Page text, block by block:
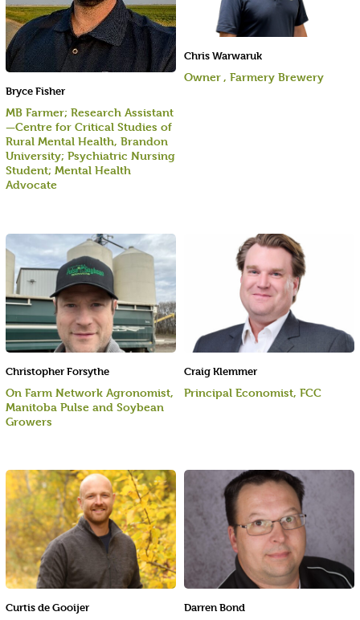
Bryce Fisher
MB Farmer; Research Assistant
—Centre for Critical Studies of
Rural Mental Health, Brandon
University; Psychiatric Nursing
Student; Mental Health
Advocate
Chris Warwaruk
Owner , Farmery Brewery
Christopher Forsythe
On Farm Network Agronomist,
Manitoba Pulse and Soybean
Growers
Darren Bond
Craig Klemmer
Principal Economist, FCC
Curtis de Gooijer